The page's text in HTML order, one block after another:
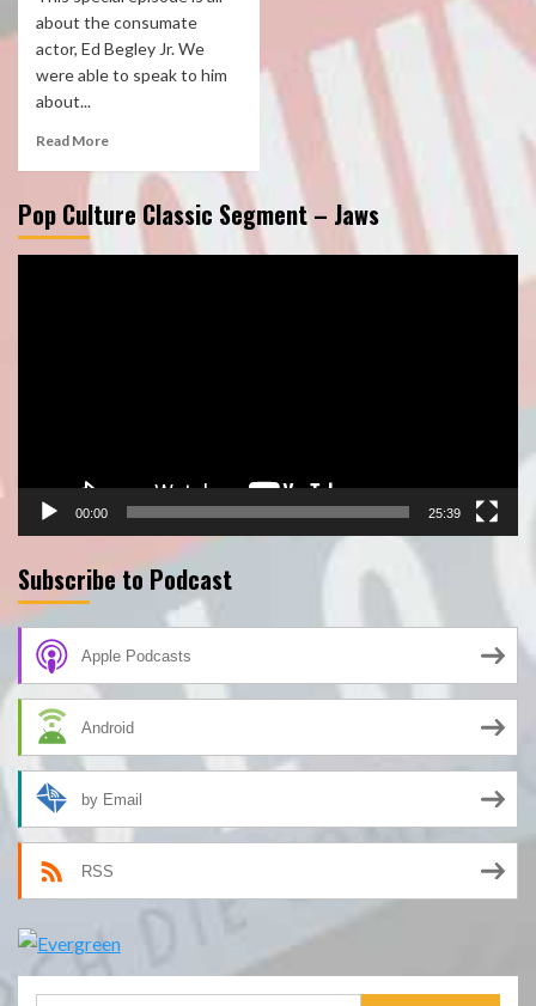
about the consumate
actor, Ed Begley Jr. We
were able to speak to him
about...
Read More
Pop Culture Classic Segment – Jaws
00:00 25:39
Subscribe to Podcast
Apple Podcasts
Android
by Email
RSS